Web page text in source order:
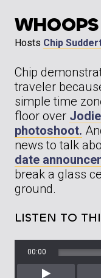
WHOOPS
Hosts Chip
Chip
traveler
simple time
floor over
photoshoot.
news to talk
date
break a glass
ground.
LISTEN TO
00:00